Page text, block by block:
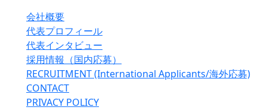
会社概要
代表プロフィール
代表インタビュー
採用情報（国内応募）
RECRUITMENT (International Applicants/海外応募)
CONTACT
PRIVACY POLICY